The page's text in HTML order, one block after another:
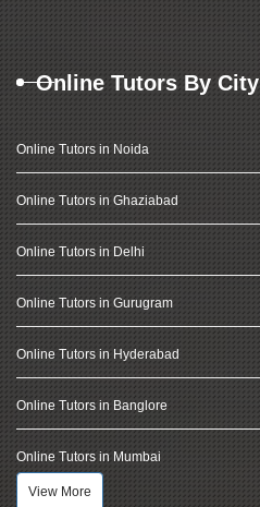
Online Tutors By City
Online Tutors in Noida
Online Tutors in Ghaziabad
Online Tutors in Delhi
Online Tutors in Gurugram
Online Tutors in Hyderabad
Online Tutors in Banglore
Online Tutors in Mumbai
View More